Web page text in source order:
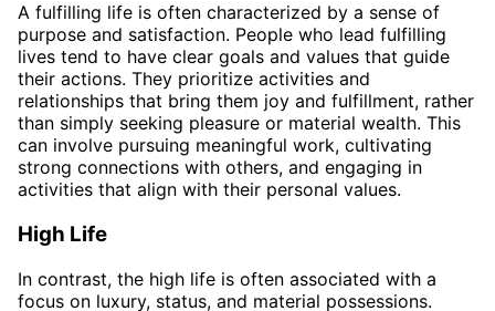
A fulfilling life is often characterized by a sense of
purpose and satisfaction. People who lead fulfilling
lives tend to have clear goals and values that guide
their actions. They prioritize activities and
relationships that bring them joy and fulfillment, rather
than simply seeking pleasure or material wealth. This
can involve pursuing meaningful work, cultivating
strong connections with others, and engaging in
activities that align with their personal values.
High Life
In contrast, the high life is often associated with a
focus on luxury, status, and material possessions.